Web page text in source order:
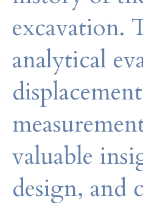
excavation.
analytical
valuable
design, and